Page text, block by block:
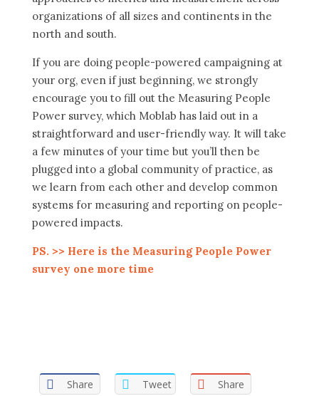
organizations of all sizes and continents in the
north and south.
If you are doing people-powered campaigning at
your org, even if just beginning, we strongly
encourage you to fill out the Measuring People
Power survey, which Moblab has laid out in a
straightforward and user-friendly way. It will take
a few minutes of your time but you’ll then be
plugged into a global community of practice, as
we learn from each other and develop common
systems for measuring and reporting on people-
powered impacts.
PS. >> Here is the Measuring People Power
survey one more time
Share Tweet Share